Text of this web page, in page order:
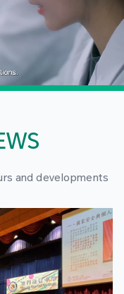
and developments